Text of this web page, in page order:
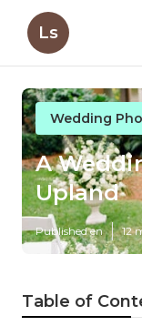
Ls
Wedding
A
Upland
Published en 12
Table of